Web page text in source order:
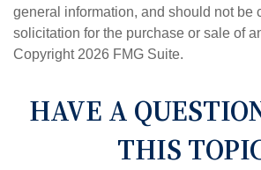
general information, and should not be
solicitation for the purchase or sale of
Copyright 2026 FMG Suite.
HAVE A
THIS